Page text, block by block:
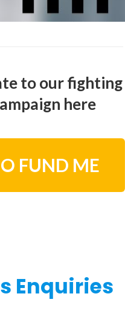
to our fighting
here
FUND ME
Enquiries